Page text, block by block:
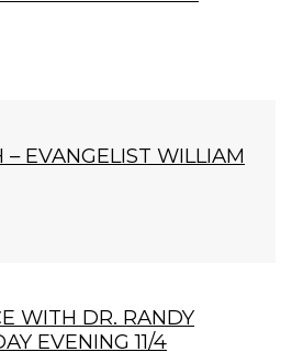
– EVANGELIST WILLIAM
WITH DR. RANDY
EVENING 11/4